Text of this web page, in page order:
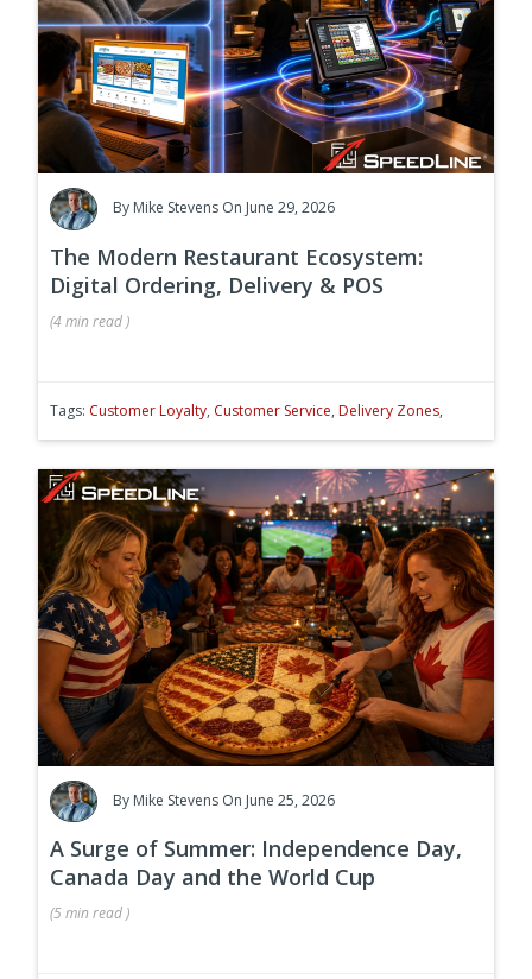
By Mike Stevens On June 29, 2026
The Modern Restaurant Ecosystem:
Digital Ordering, Delivery & POS
(4 min read )
Tags: Customer Loyalty, Customer Service, Delivery Zones,
By Mike Stevens On June 25, 2026
A Surge of Summer: Independence Day,
Canada Day and the World Cup
(5 min read )